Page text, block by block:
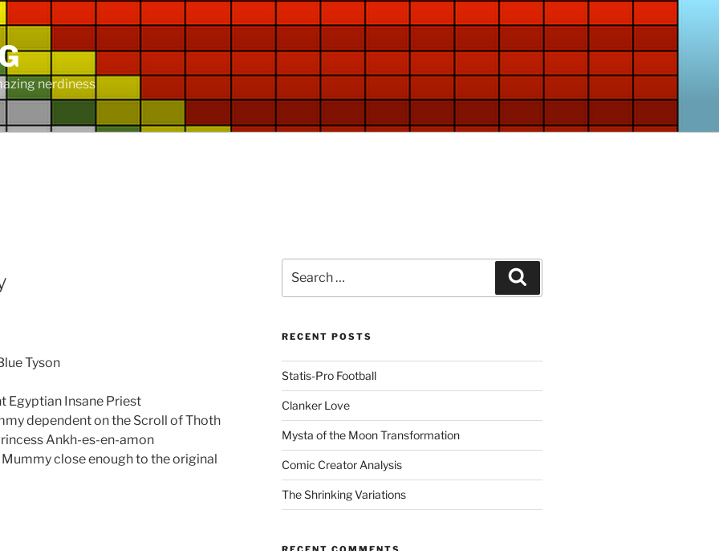
nerdiness
Tyson
Egyptian Insane Priest
dependent on the Scroll of Thoth
Ankh-es-en-amon
close enough to the original
for:
RECENT POSTS
Statis-Pro Football
Clanker Love
Mysta of the Moon Transformation
Comic Creator Analysis
The Shrinking Variations